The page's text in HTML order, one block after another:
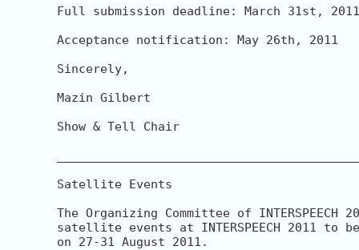
Full submission deadline: March 31st, 2011
Acceptance notification: May 26th, 2011
Sincerely,
Mazin Gilbert
Show & Tell Chair
Satellite Events
The Organizing Committee of
satellite events at INTERSPEECH 2011
on 27-31 August 2011.